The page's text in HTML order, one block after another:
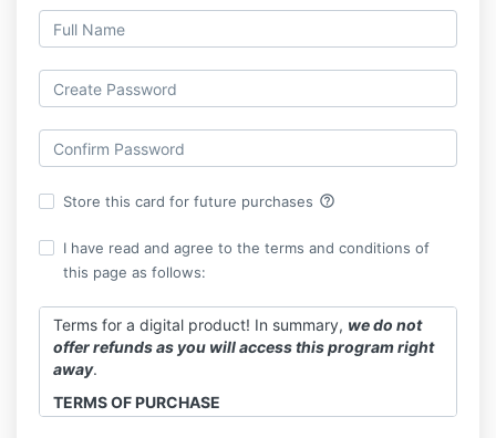
Store this card for future purchases help_outline
I have read and agree to the terms and conditions of
this page as follows:
Terms for a digital product! In summary, we do not
offer refunds as you will access this program right
away.
TERMS OF PURCHASE